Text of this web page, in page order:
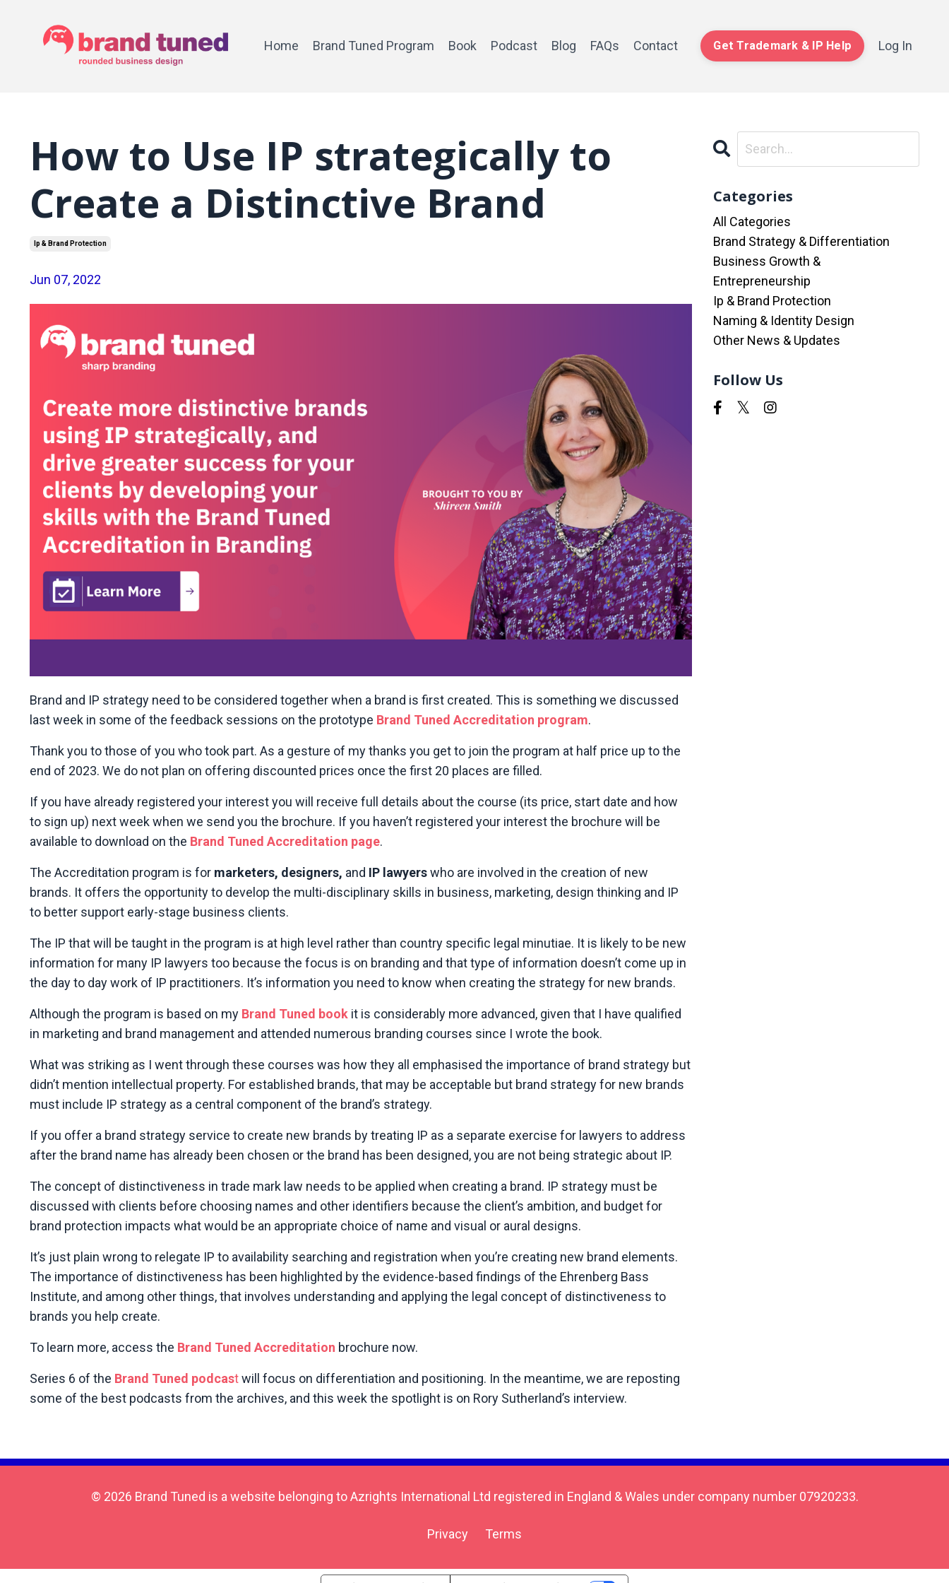
Home Brand Tuned Program Book Podcast Blog FAQs Contact Get Trademark & IP Help Log In
How to Use IP strategically to
Create a Distinctive Brand
Ip & Brand Protection
Jun 07, 2022
Brand and IP strategy need to be considered together when a brand is first created. This is something we discussed
last week in some of the feedback sessions on the prototype Brand Tuned Accreditation program.
Thank you to those of you who took part. As a gesture of my thanks you get to join the program at half price up to the
end of 2023. We do not plan on offering discounted prices once the first 20 places are filled.
If you have already registered your interest you will receive full details about the course (its price, start date and how
to sign up) next week when we send you the brochure. If you haven’t registered your interest the brochure will be
available to download on the Brand Tuned Accreditation page.
The Accreditation program is for marketers, designers, and IP lawyerswho are involved in the creation of new
brands. It offers the opportunity to develop the multi-disciplinary skills in business, marketing, design thinking and IP
to better support early-stage business clients.
The IP that will be taught in the program is at high level rather than country specific legal minutiae. It is likely to be new
information for many IP lawyers too because the focus is on branding and that type of information doesn’t come up in
the day to day work of IP practitioners. It’s information you need to know when creating the strategy for new brands.
Although the program is based on my Brand Tuned book it is considerably more advanced, given that I have qualified
in marketing and brand management and attended numerous branding courses since I wrote the book.
What was striking as I went through these courses was how they all emphasised the importance of brand strategy but
didn’t mention intellectual property. For established brands, that may be acceptable but brand strategy for new brands
must include IP strategy as a central component of the brand’s strategy.
If you offer a brand strategy service to create new brands by treating IP as a separate exercise for lawyers to address
after the brand name has already been chosen or the brand has been designed, you are not being strategic about IP.
The concept of distinctiveness in trade mark law needs to be applied when creating a brand. IP strategy must be
discussed with clients before choosing names and other identifiers because the client’s ambition, and budget for
brand protection impacts what would be an appropriate choice of name and visual or aural designs.
It’s just plain wrong to relegate IP to availability searching and registration when you’re creating new brand elements.
The importance of distinctiveness has been highlighted by the evidence-based findings of the Ehrenberg Bass
Institute, and among other things, that involves understanding and applying the legal concept of distinctiveness to
brands you help create.
To learn more, access the Brand Tuned Accreditation brochure now.
Series 6 of the Brand Tuned podcastwill focus on differentiation and positioning. In the meantime, we are reposting
some of the best podcasts from the archives, and this week the spotlight is on Rory Sutherland’s interview.
Categories
All Categories
Brand Strategy & Differentiation
Business Growth &
Entrepreneurship
Ip & Brand Protection
Naming & Identity Design
Other News & Updates
Follow Us
© 2026 Brand Tuned is a website belonging to Azrights International Ltd registered in England & Wales under company number 07920233.
Privacy Terms